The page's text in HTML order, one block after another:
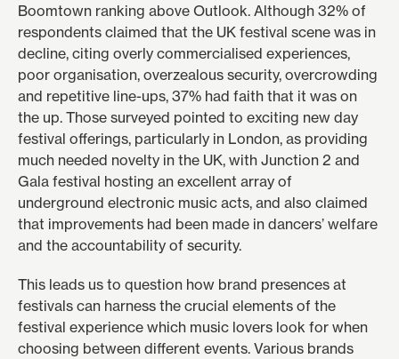
Boomtown ranking above Outlook. Although 32% of
respondents claimed that the UK festival scene was in
decline, citing overly commercialised experiences,
poor organisation, overzealous security, overcrowding
and repetitive line-ups, 37% had faith that it was on
the up. Those surveyed pointed to exciting new day
festival offerings, particularly in London, as providing
much needed novelty in the UK, with Junction 2 and
Gala festival hosting an excellent array of
underground electronic music acts, and also claimed
that improvements had been made in dancers’ welfare
and the accountability of security.
This leads us to question how brand presences at
festivals can harness the crucial elements of the
festival experience which music lovers look for when
choosing between different events. Various brands